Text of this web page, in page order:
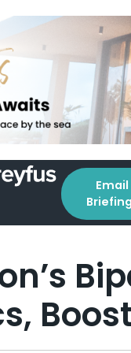
Email